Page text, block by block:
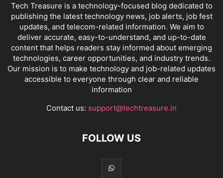
Tech Treasure is a technology-focused blog dedicated to
publishing the latest technology news, job alerts, job fest
updates, and telecom-related information. We aim to
deliver accurate, easy-to-understand, and up-to-date
content that helps readers stay informed about emerging
technologies, career opportunities, and industry trends.
Our mission is to make technology and job-related updates
accessible to everyone through clear and reliable
information
Contact us: support@techtreasure.in
FOLLOW US